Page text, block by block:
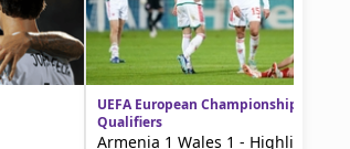
UEFA European Championship
Qualifiers
Armenia 1 Wales 1 - Highlights